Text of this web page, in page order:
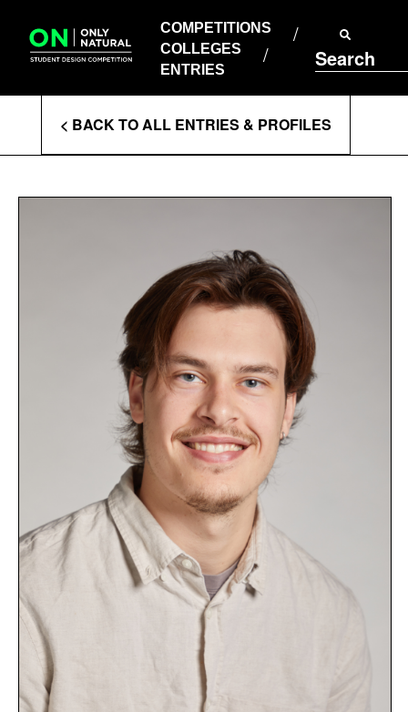
content
COMPETITIONS
COLLEGES
ENTRIES
Search
COLLEGES
ENTRIES
Enter
Search
Terms
< BACK TO ALL ENTRIES & PROFILES